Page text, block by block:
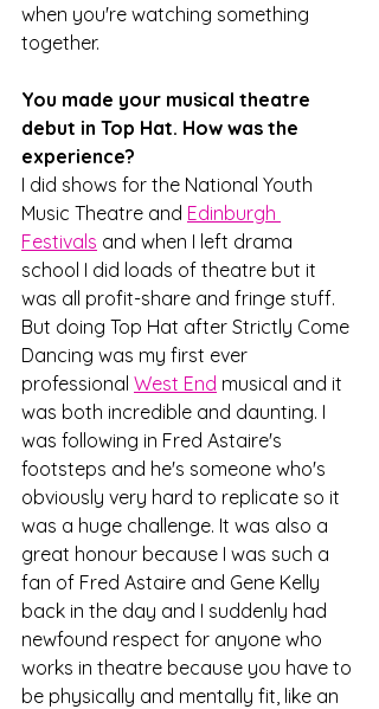
when you're watching something
together.
You made your musical theatre
debut in Top Hat. How was the
experience?
I did shows for the National Youth
Music Theatre and Edinburgh
Festivals and when I left drama
school I did loads of theatre but it
was all profit-share and fringe stuff.
But doing Top Hat after Strictly Come
Dancing was my first ever
professional West End musical and it
was both incredible and daunting. I
was following in Fred Astaire's
footsteps and he's someone who's
obviously very hard to replicate so it
was a huge challenge. It was also a
great honour because I was such a
fan of Fred Astaire and Gene Kelly
back in the day and I suddenly had
newfound respect for anyone who
works in theatre because you have to
be physically and mentally fit, like an